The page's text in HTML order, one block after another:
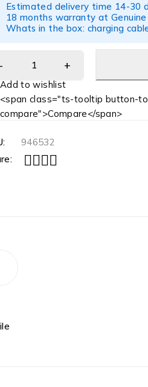
Estimated delivery time 14-30
18 months warranty at
Whats in the box: charging
<span class="ts-tooltip button-
compare">Compare</span>
946532